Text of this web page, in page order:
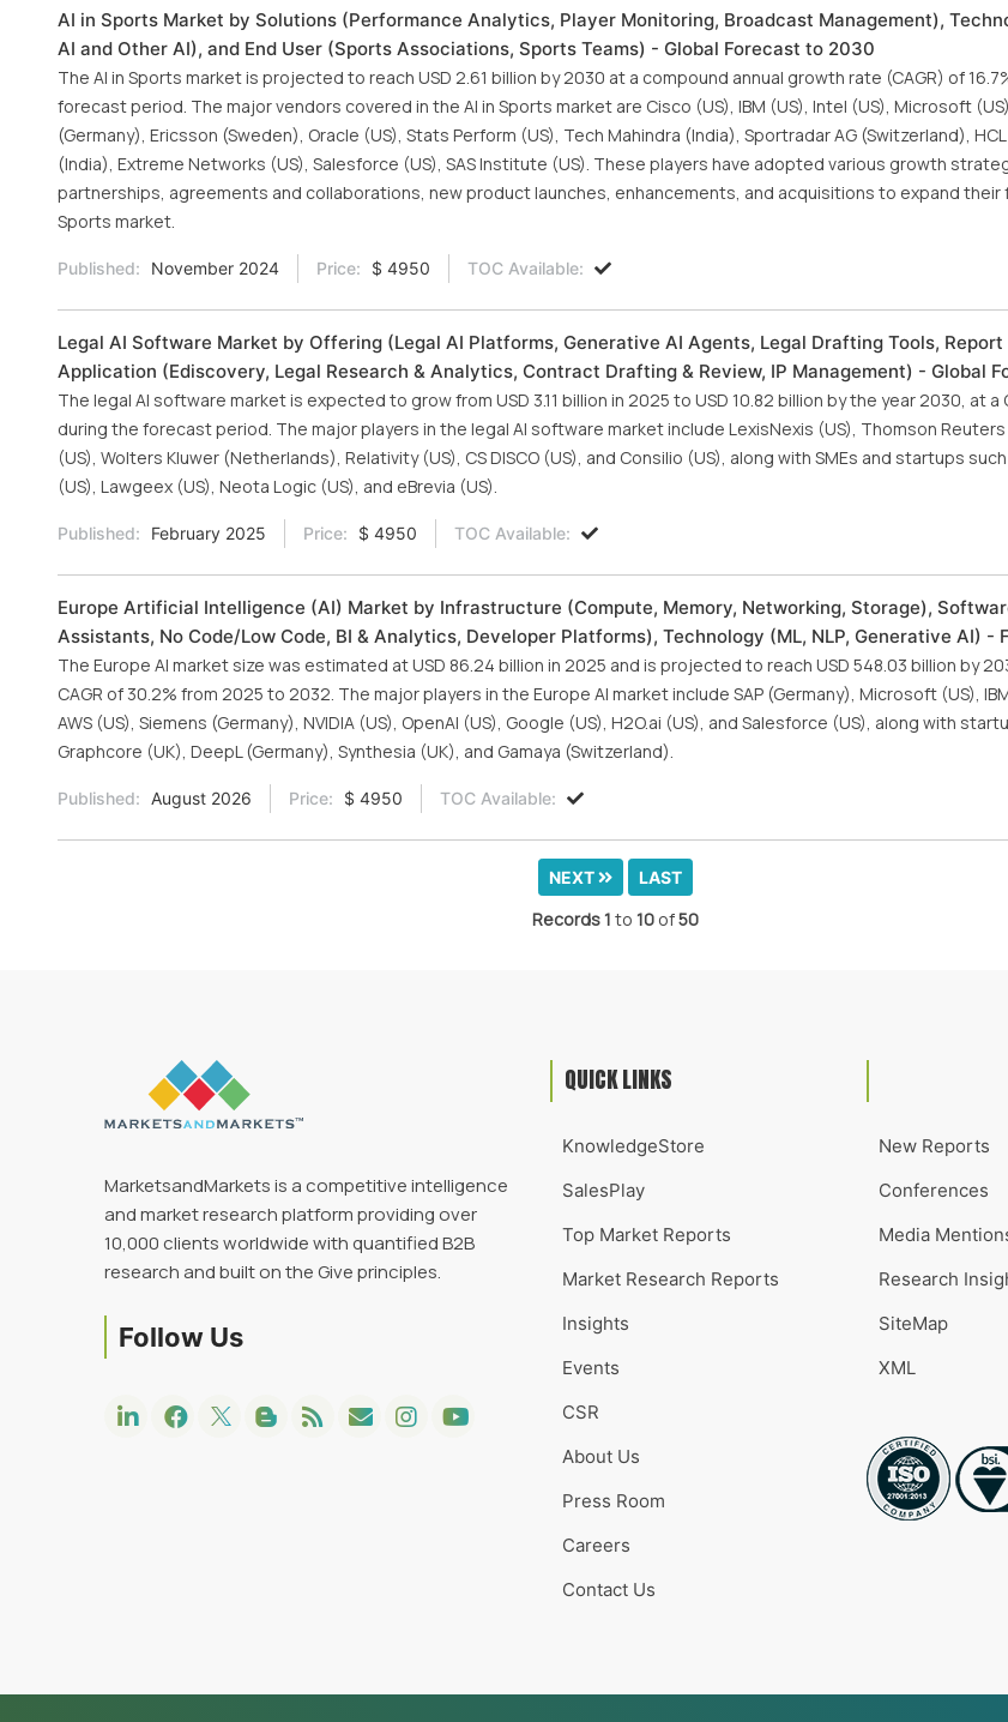
AI in Sports Market by Solutions (Performance Analytics, Player Monitoring, Broadcast Management),
AI and Other AI), and End User (Sports Associations, Sports Teams) - Global Forecast to 2030
The AI in Sports market is projected to reach USD 2.61 billion by 2030 at a compound annual growth rate (CAGR) of
forecast period. The major vendors covered in the AI in Sports market are Cisco (US), IBM (US), Intel (US), Microsoft (US),
(Germany), Ericsson (Sweden), Oracle (US), Stats Perform (US), Tech Mahindra (India), Sportradar AG (Switzerland),
(India), Extreme Networks (US), Salesforce (US), SAS Institute (US). These players have adopted various growth
partnerships, agreements and collaborations, new product launches, enhancements, and acquisitions to expand their
Sports market.
Published: November 2024 Price: $ 4950 TOC Available:
Legal AI Software Market by Offering (Legal AI Platforms, Generative AI Agents, Legal Drafting Tools,
Application (Ediscovery, Legal Research & Analytics, Contract Drafting & Review, IP Management) - Global
The legal AI software market is expected to grow from USD 3.11 billion in 2025 to USD 10.82 billion by the year 2030, at a
during the forecast period. The major players in the legal AI software market include LexisNexis (US), Thomson Reuters
(US), Wolters Kluwer (Netherlands), Relativity (US), CS DISCO (US), and Consilio (US), along with SMEs and startups
(US), Lawgeex (US), Neota Logic (US), and eBrevia (US).
Published: February 2025 Price: $ 4950 TOC Available:
Europe Artificial Intelligence (AI) Market by Infrastructure (Compute, Memory, Networking, Storage),
Assistants, No Code/Low Code, BI & Analytics, Developer Platforms), Technology (ML, NLP, Generative AI) -
The Europe AI market size was estimated at USD 86.24 billion in 2025 and is projected to reach USD 548.03 billion by
CAGR of 30.2% from 2025 to 2032. The major players in the Europe AI market include SAP (Germany), Microsoft (US),
AWS (US), Siemens (Germany), NVIDIA (US), OpenAI (US), Google (US), H2O.ai (US), and Salesforce (US), along with
Graphcore (UK), DeepL (Germany), Synthesia (UK), and Gamaya (Switzerland).
Published: August 2026 Price: $ 4950 TOC Available:
NEXT LAST
Records1 to 10of50
MarketsandMarkets is a competitive intelligence
and market research platform providing over
10,000 clients worldwide with quantified B2B
research and built on the Give principles.
Follow Us
QUICK LINKS
KnowledgeStore
SalesPlay
Top Market Reports
Market Research Reports
Insights
Events
CSR
About Us
Press Room
Careers
Contact Us
New Reports
Conferences
Media
Research
SiteMap
XML